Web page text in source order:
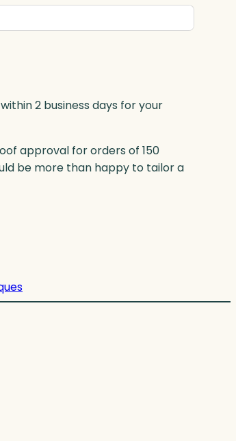
2 business days for your
approval for orders of 150
be more than happy to tailor a